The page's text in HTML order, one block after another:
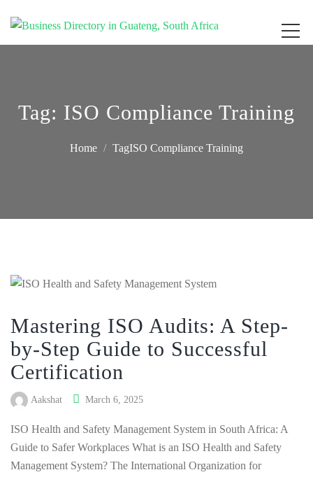
Get your business listed for free in our Gauteng directory! Boost your online
Tag: ISO Compliance Training
Home TagISO Compliance Training
Mastering ISO Audits: A Step-
by-Step Guide to Successful
Certification
Aakshat March 6, 2025
ISO Health and Safety Management System in South Africa: A
Guide to Safer Workplaces What is an ISO Health and Safety
Management System? The International Organization for